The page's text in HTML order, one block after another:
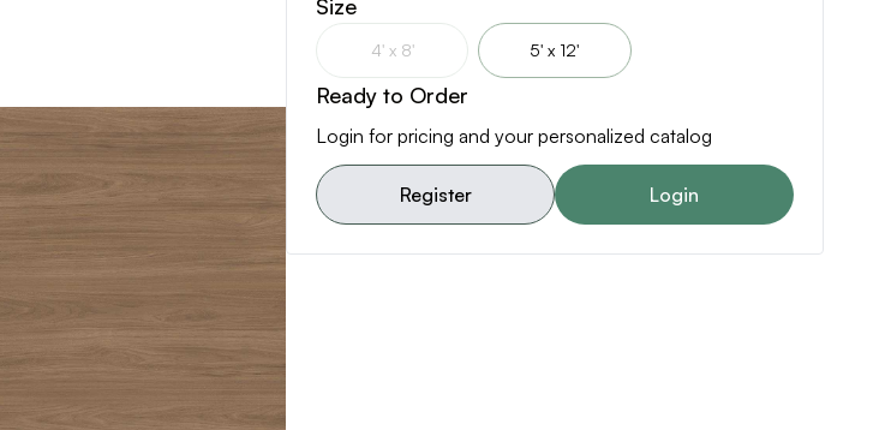
Size
4' x 8' 5' x 12'
Ready to Order
Login for pricing and your personalized catalog
Register Login